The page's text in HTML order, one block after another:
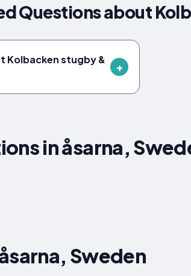
Questions about
Kolbacken stugby &
in åsarna,
Sweden